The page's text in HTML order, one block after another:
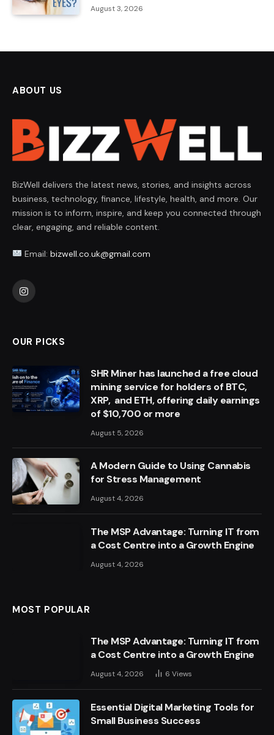
August 3, 2026
ABOUT US
BizWell delivers the latest news, stories, and insights across
business, technology, finance, lifestyle, health, and more. Our
mission is to inform, inspire, and keep you connected through
clear, engaging, and reliable content.
Email: bizwell.co.uk@gmail.com
Instagram
OUR PICKS
SHR Miner has launched a free cloud
mining service for holders of BTC,
XRP, and ETH, offering daily earnings
of $10,700 or more
August 5, 2026
A Modern Guide to Using Cannabis
for Stress Management
August 4, 2026
The MSP Advantage: Turning IT from
a Cost Centre into a Growth Engine
August 4, 2026
MOST POPULAR
The MSP Advantage: Turning IT from
a Cost Centre into a Growth Engine
August 4, 2026 6 Views
Essential Digital Marketing Tools for
Small Business Success